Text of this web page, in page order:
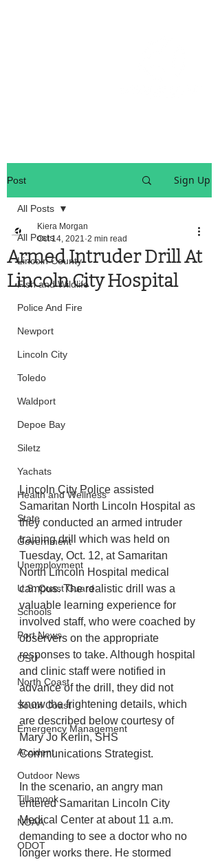
Post Sign Up
All Posts
Lincoln County
Fish and Wildlife
Police And Fire
Newport
Lincoln City
Toledo
Waldport
Depoe Bay
Siletz
Yachats
Health and Wellness
State
Government
Unemployment
U.S. Coast Guard
Schools
Port News
OSU
North Coast
South Coast
Emergency Management
Accident
Outdoor News
Tillamook
NOAA
ODOT
All Posts
Armed Intruder Drill At
Lincoln City Hospital
Kiera Morgan
Oct 14, 2021 2 min read
Lincoln City Police assisted
Samaritan North Lincoln Hospital as
they conducted an armed intruder
training drill which was held on
Tuesday, Oct. 12, at Samaritan
North Lincoln Hospital medical
campus. The realistic drill was a
valuable learning experience for
involved staff, who were coached by
observers on the appropriate
responses to take. Although hospital
and clinic staff were notified in
advance of the drill, they did not
know the frightening details, which
are described below courtesy of
Mary Jo Kerlin, SHS
Communications Strategist.
In the scenario, an angry man
entered Samaritan Lincoln City
Medical Center at about 11 a.m.
demanding to see a doctor who no
longer works there. He stormed